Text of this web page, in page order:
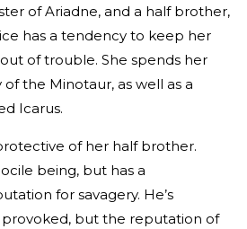
of Ariadne, and a half brother,
has a tendency to keep her
of trouble. She spends her
the Minotaur, as well as a
Icarus.
of her half brother.
being, but has a
for savagery. He’s
provoked, but the reputation of